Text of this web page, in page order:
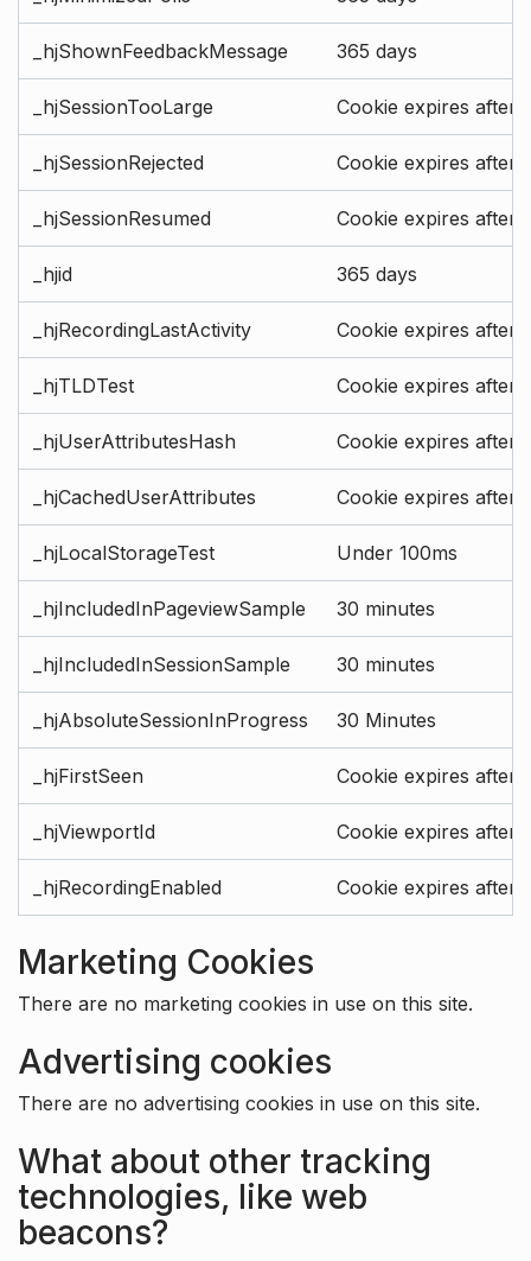
_hjShownFeedbackMessage 365 days
_hjSessionTooLarge Cookie expires after
_hjSessionRejected Cookie expires after
_hjSessionResumed Cookie expires after
_hjid 365 days
_hjRecordingLastActivity Cookie expires after
_hjTLDTest Cookie expires after
_hjUserAttributesHash Cookie expires after
_hjCachedUserAttributes Cookie expires after
_hjLocalStorageTest Under 100ms
_hjIncludedInPageviewSample 30 minutes
_hjIncludedInSessionSample 30 minutes
_hjAbsoluteSessionInProgress 30 Minutes
_hjFirstSeen Cookie expires after
_hjViewportId Cookie expires after
_hjRecordingEnabled Cookie expires after
Marketing Cookies
There are no marketing cookies in use on this site.
Advertising cookies
There are no advertising cookies in use on this site.
What about other tracking
technologies, like web
beacons?